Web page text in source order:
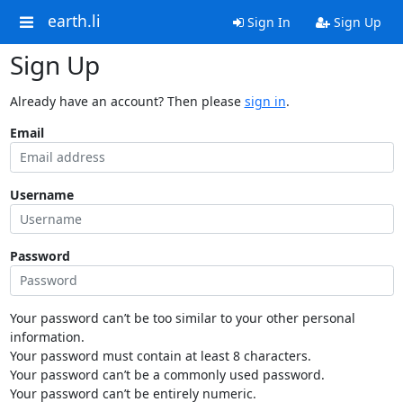
earth.li Sign In Sign Up
Sign Up
Already have an account? Then please sign in.
Email
Username
Password
Your password can’t be too similar to your other personal
information.
Your password must contain at least 8 characters.
Your password can’t be a commonly used password.
Your password can’t be entirely numeric.